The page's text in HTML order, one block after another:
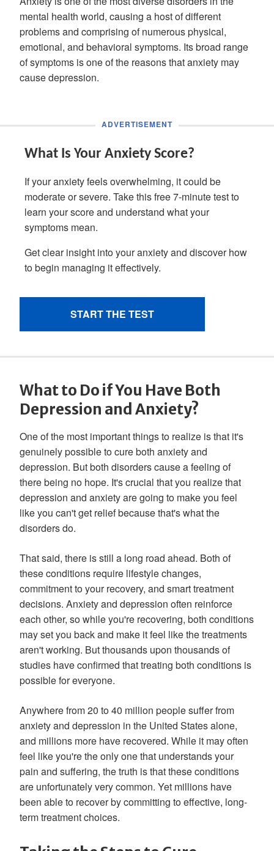
mental health world, causing a host of different
problems and comprising of numerous physical,
emotional, and behavioral symptoms. Its broad range
of symptoms is one of the reasons that anxiety may
cause depression.
What to Do if You Have Both
Depression and Anxiety?
One of the most important things to realize is that it's
genuinely possible to cure both anxiety and
depression. But both disorders cause a feeling of
there being no hope. It's crucial that you realize that
depression and anxiety are going to make you feel
like you can't get relief because that's what the
disorders do.
That said, there is still a long road ahead. Both of
these conditions require lifestyle changes,
commitment to your recovery, and smart treatment
decisions. Anxiety and depression often reinforce
each other, so while you're recovering, both conditions
may set you back and make it feel like the treatments
aren't working. But thousands upon thousands of
studies have confirmed that treating both conditions is
possible for everyone.
Anywhere from 20 to 40 million people suffer from
anxiety and depression in the United States alone,
and millions more have recovered. While it may often
feel like you're the only one that understands your
pain and suffering, the truth is that these conditions
are unfortunately very common. Yet millions have
been able to recover by committing to effective, long-
term treatment choices.